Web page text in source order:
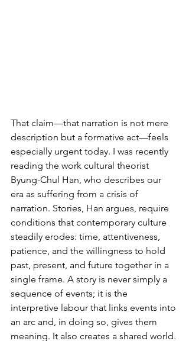
That claim—that narration is not mere
description but a formative act—feels
especially urgent today. I was recently
reading the work cultural theorist
Byung-Chul Han, who describes our
era as suffering from a crisis of
narration. Stories, Han argues, require
conditions that contemporary culture
steadily erodes: time, attentiveness,
patience, and the willingness to hold
past, present, and future together in a
single frame. A story is never simply a
sequence of events; it is the
interpretive labour that links events into
an arc and, in doing so, gives them
meaning. It also creates a shared world.